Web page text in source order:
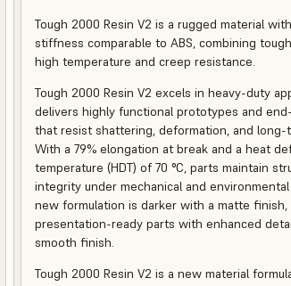
Tough 2000 Resin V2 is a rugged material
stiffness comparable to ABS, combining
high temperature and creep resistance.
Tough 2000 Resin V2 excels in heavy-duty
delivers highly functional prototypes and
that resist shattering, deformation, and long-
With a 79% elongation at break and a heat
temperature (HDT) of 70 °C, parts maintain
integrity under mechanical and
new formulation is darker with a matte
presentation-ready parts with enhanced
smooth finish.
Tough 2000 Resin V2 is a new material